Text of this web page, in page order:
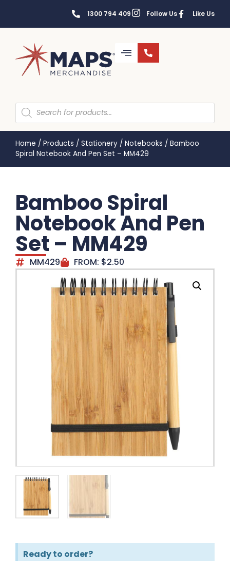
1300 794 409 Follow Us Like Us
Home / Products / Stationery / Notebooks / Bamboo
Spiral Notebook And Pen Set – MM429
Bamboo Spiral
Notebook And Pen
Set – MM429
MM429 FROM: $2.50
Ready to order?